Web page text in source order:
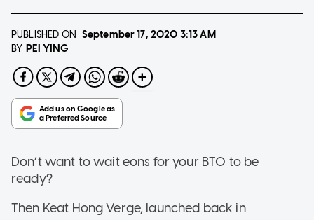
PUBLISHED ON September 17, 2020 3:13 AM
BY PEI YING
Don’t want to wait eons for your BTO to be
ready?
Then Keat Hong Verge, launched back in